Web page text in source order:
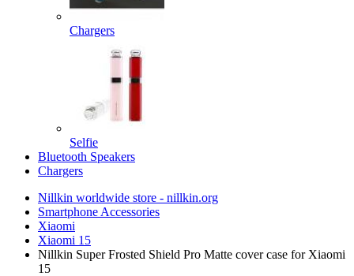
Chargers
Selfie
Bluetooth Speakers
Chargers
Nillkin worldwide store - nillkin.org
Smartphone Accessories
Xiaomi
Xiaomi 15
Nillkin Super Frosted Shield Pro Matte cover case for Xiaomi
15